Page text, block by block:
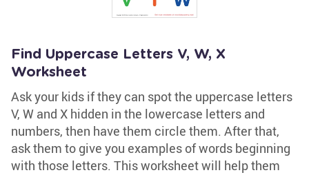
Find Uppercase Letters V, W, X
Worksheet
Ask your kids if they can spot the uppercase letters
V, W and X hidden in the lowercase letters and
numbers, then have them circle them. After that,
ask them to give you examples of words beginning
with those letters. This worksheet will help them